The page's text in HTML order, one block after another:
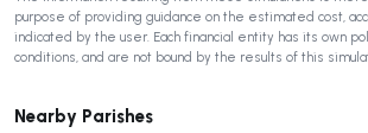
purpose of providing guidance on the estimated cost,
indicated by the user. Each financial entity has its own
conditions, and are not bound by the results of this
Nearby Parishes